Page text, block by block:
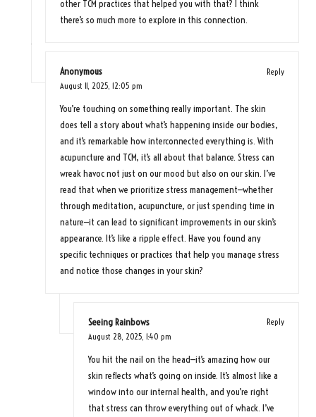
other TCM practices that helped you with that? I think
there’s so much more to explore in this connection.
Anonymous
Reply
August 11, 2025, 12:05 pm
You’re touching on something really important. The skin
does tell a story about what’s happening inside our bodies,
and it’s remarkable how interconnected everything is. With
acupuncture and TCM, it’s all about that balance. Stress can
wreak havoc not just on our mood but also on our skin. I’ve
read that when we prioritize stress management—whether
through meditation, acupuncture, or just spending time in
nature—it can lead to significant improvements in our skin’s
appearance. It’s like a ripple effect. Have you found any
specific techniques or practices that help you manage stress
and notice those changes in your skin?
Seeing Rainbows
Reply
August 28, 2025, 1:40 pm
You hit the nail on the head—it’s amazing how our
skin reflects what’s going on inside. It’s almost like a
window into our internal health, and you’re right
that stress can throw everything out of whack. I’ve